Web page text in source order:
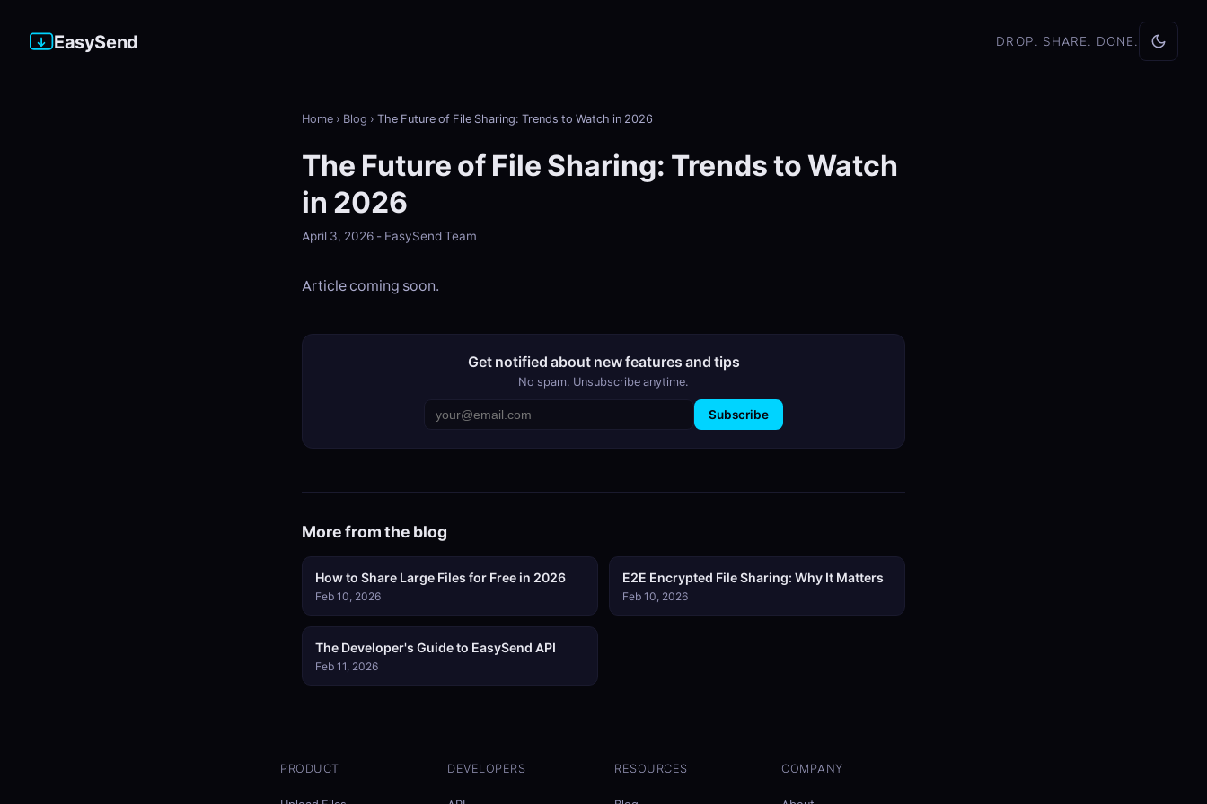
EasySend DROP. SHARE. DONE.
Home › Blog › The Future of File Sharing: Trends to Watch in 2026
The Future of File Sharing: Trends to Watch
in 2026
April 3, 2026 - EasySend Team
Article coming soon.
Get notified about new features and tips
No spam. Unsubscribe anytime.
Subscribe
More from the blog
How to Share Large Files for Free in 2026
Feb 10, 2026
E2E Encrypted File Sharing: Why It Matters
Feb 10, 2026
The Developer's Guide to EasySend API
Feb 11, 2026
PRODUCT DEVELOPERS RESOURCES COMPANY